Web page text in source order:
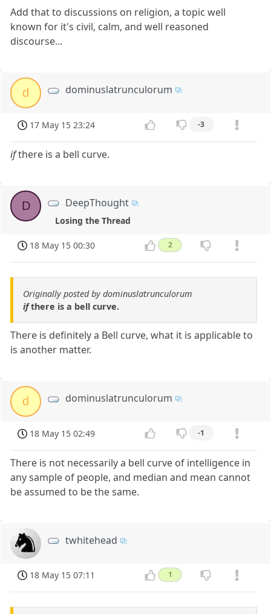
Add that to discussions on religion, a topic well
known for it's civil, calm, and well reasoned
discourse...
d dominuslatrunculorum
17 May 15 23:24 -3
ifthere is a bell curve.
D DeepThought
Losing the Thread
18 May 15 00:30 2
Originally posted by dominuslatrunculorum
ifthere is a bell curve.
There is definitely a Bell curve, what it is applicable to
is another matter.
d dominuslatrunculorum
18 May 15 02:49 -1
There is not necessarily a bell curve of intelligence in
any sample of people, and median and mean cannot
be assumed to be the same.
twhitehead
18 May 15 07:11 1